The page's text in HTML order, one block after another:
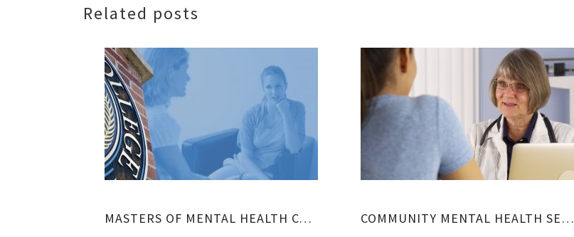
Related posts
MASTERS OF MENTAL HEALTH COUNSELING COMMUNITY MENTAL HEALTH SERVICES BLOCK GRANT